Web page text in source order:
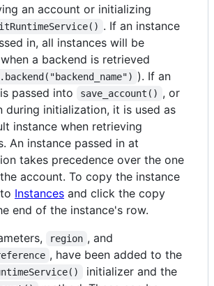
an account or initializing
. If an instance
in, all instances will be
a backend is retrieved
). If an
passed into
save_account() , or
during initialization, it is used as
instance when retrieving
An instance passed in at
takes precedence over the one
account. To copy the instance
Instances and click the copy
end of the instance's row.
region , and
, have been added to the
initializer and the